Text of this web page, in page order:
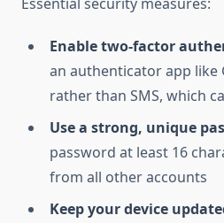
Enable two-factor
an authenticator app
rather than SMS, which
Use a strong, unique
password at least 16
from all other accounts
Keep your device